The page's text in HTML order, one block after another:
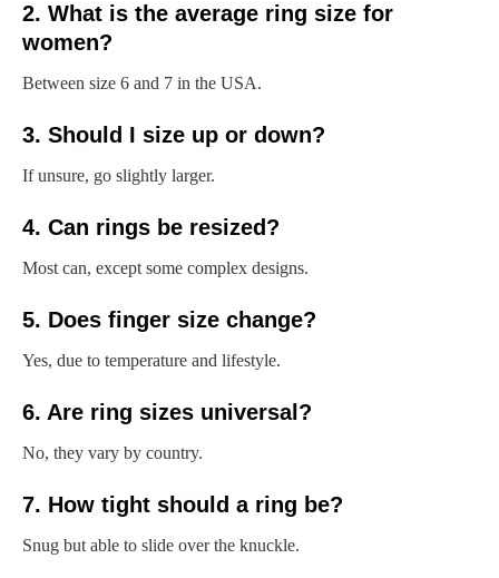
2. What is the average ring size for
women?
Between size 6 and 7 in the USA.
3. Should I size up or down?
If unsure, go slightly larger.
4. Can rings be resized?
Most can, except some complex designs.
5. Does finger size change?
Yes, due to temperature and lifestyle.
6. Are ring sizes universal?
No, they vary by country.
7. How tight should a ring be?
Snug but able to slide over the knuckle.